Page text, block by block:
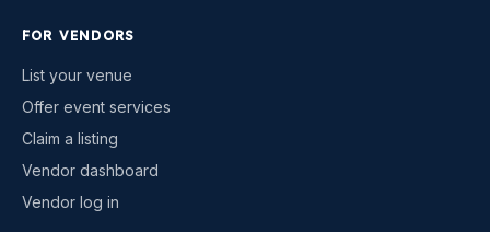
FOR VENDORS
List your venue
Offer event services
Claim a listing
Vendor dashboard
Vendor log in